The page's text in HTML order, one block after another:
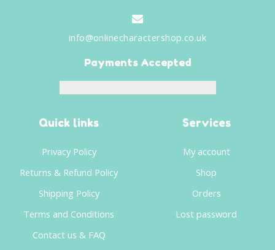
info@onlinecharactershop.co.uk
Payments Accepted
Quick links
Privacy Policy
Returns & Refund Policy
Shipping Policy
Terms and Conditions
Contact us & FAQ
Services
My account
Shop
Orders
Lost password